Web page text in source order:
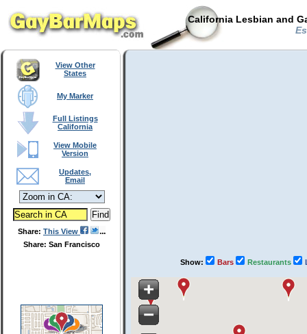
California Lesbian and
View Other
States
My Marker
Full Listings
California
View Mobile
Version
Updates,
Email
Share: This View
Share: San Francisco
Show: Bars Restaurants